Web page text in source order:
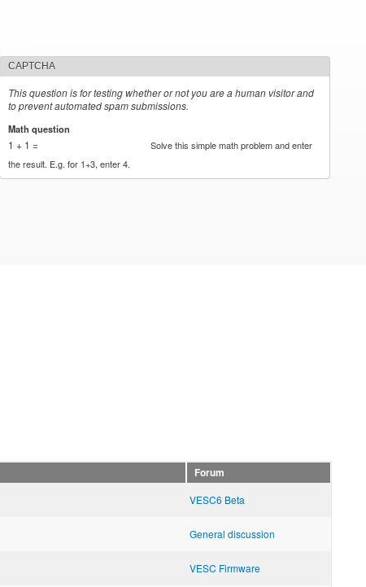
CAPTCHA
This question is for testing whether or not you are a human visitor and
to prevent automated spam submissions.
Math question
1 + 1 =
Solve this simple math problem and enter
the result. E.g. for 1+3, enter 4.
Forum
VESC6 Beta
General discussion
VESC Firmware